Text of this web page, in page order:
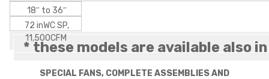
18″ to 36″
72 inWC SP,
11,500CFM
* these models are available also
SPECIAL FANS, COMPLETE ASSEMBLIES AND